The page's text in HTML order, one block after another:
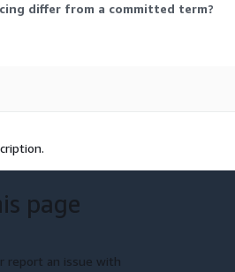
differ from a committed term?
page
report an issue with